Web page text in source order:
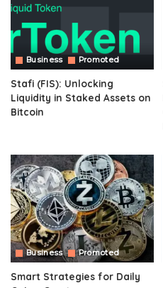
Business Promoted
Stafi (FIS): Unlocking
Liquidity in Staked Assets on
Bitcoin
Business Promoted
Smart Strategies for Daily